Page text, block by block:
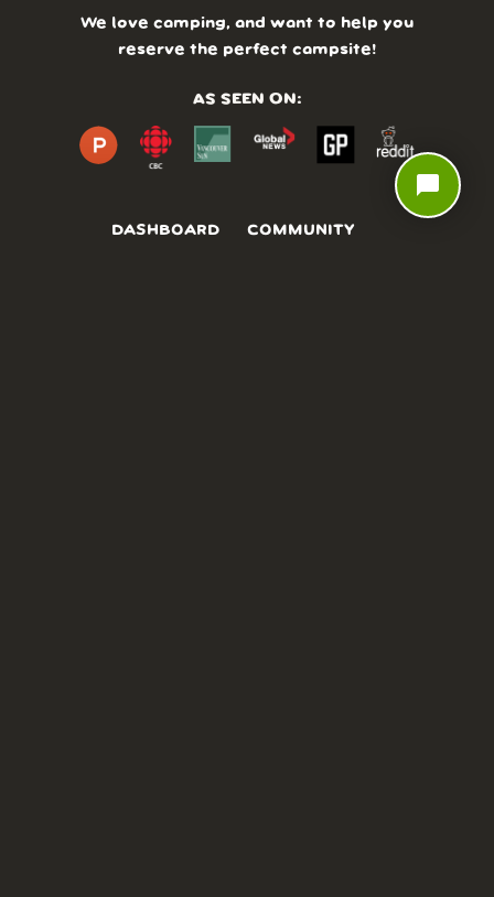
DASHBOARD COMMUNITY
We love camping, and want to help you
reserve the perfect campsite!
AS SEEN ON:
chat_bubble